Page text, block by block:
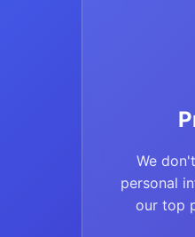
We
personal
our top